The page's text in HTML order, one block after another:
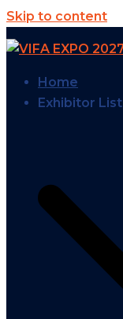
Skip to content
Home
Exhibitor List